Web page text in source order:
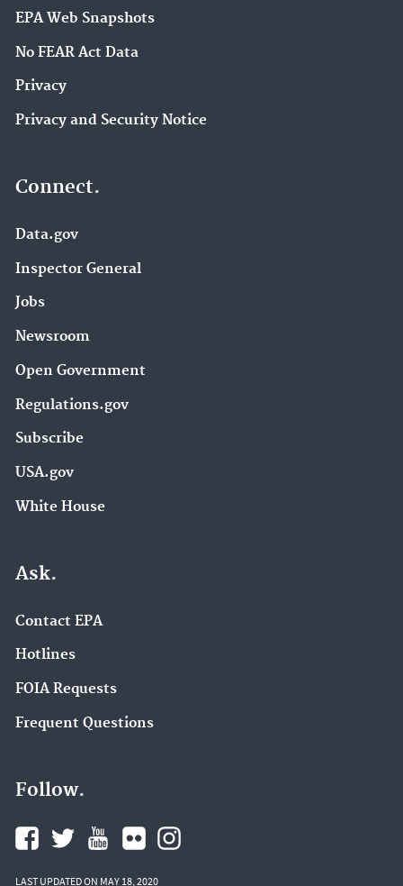
EPA Web Snapshots
No FEAR Act Data
Privacy
Privacy and Security Notice
Connect.
Data.gov
Inspector General
Jobs
Newsroom
Open Government
Regulations.gov
Subscribe
USA.gov
White House
Ask.
Contact EPA
Hotlines
FOIA Requests
Frequent Questions
Follow.
LAST UPDATED ON MAY 18, 2020